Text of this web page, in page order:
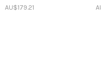
AU$179.21